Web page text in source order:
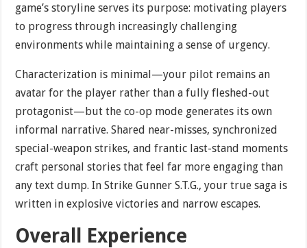
game’s storyline serves its purpose: motivating players
to progress through increasingly challenging
environments while maintaining a sense of urgency.
Characterization is minimal—your pilot remains an
avatar for the player rather than a fully fleshed-out
protagonist—but the co-op mode generates its own
informal narrative. Shared near-misses, synchronized
special-weapon strikes, and frantic last-stand moments
craft personal stories that feel far more engaging than
any text dump. In Strike Gunner S.T.G., your true saga is
written in explosive victories and narrow escapes.
Overall Experience